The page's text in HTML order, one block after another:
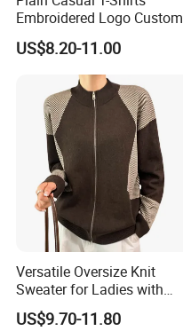
Embroidered Logo Custom
Polo Tshirt Golf Clothing for
Men
US$8.20-11.00
Versatile Oversize Knit
Sweater for Ladies with
Custom Color Options
US$9.70-11.80